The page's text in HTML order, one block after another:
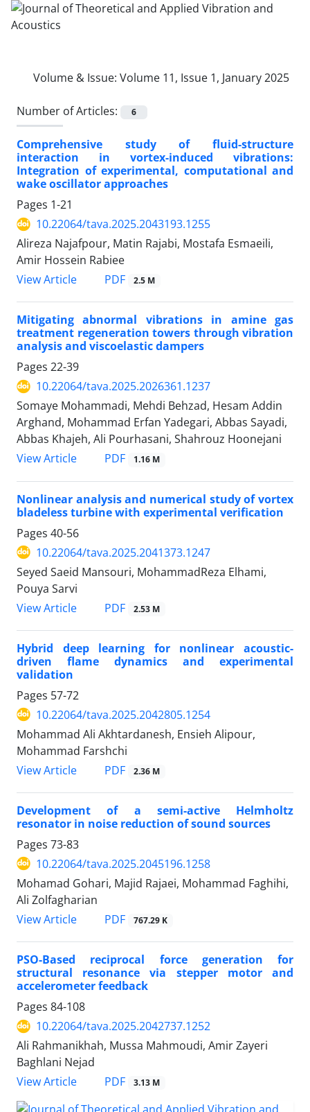
Volume & Issue: Volume 11, Issue 1, January 2025
Number of Articles: 6
Comprehensive study of fluid-structure
interaction in vortex-induced vibrations:
Integration of experimental, computational and
wake oscillator approaches
Pages 1-21
10.22064/tava.2025.2043193.1255
Alireza Najafpour, Matin Rajabi, Mostafa Esmaeili,
Amir Hossein Rabiee
View Article
PDF 2.5 M
Mitigating abnormal vibrations in amine gas
treatment regeneration towers through vibration
analysis and viscoelastic dampers
Pages 22-39
10.22064/tava.2025.2026361.1237
Somaye Mohammadi, Mehdi Behzad, Hesam Addin
Arghand, Mohammad Erfan Yadegari, Abbas Sayadi,
Abbas Khajeh, Ali Pourhasani, Shahrouz Hoonejani
View Article
PDF 1.16 M
Nonlinear analysis and numerical study of vortex
bladeless turbine with experimental verification
Pages 40-56
10.22064/tava.2025.2041373.1247
Seyed Saeid Mansouri, MohammadReza Elhami,
Pouya Sarvi
View Article
PDF 2.53 M
Hybrid deep learning for nonlinear acoustic-
driven flame dynamics and experimental
validation
Pages 57-72
10.22064/tava.2025.2042805.1254
Mohammad Ali Akhtardanesh, Ensieh Alipour,
Mohammad Farshchi
View Article
PDF 2.36 M
Development of a semi-active Helmholtz
resonator in noise reduction of sound sources
Pages 73-83
10.22064/tava.2025.2045196.1258
Mohamad Gohari, Majid Rajaei, Mohammad Faghihi,
Ali Zolfagharian
View Article
PDF 767.29 K
PSO-Based reciprocal force generation for
structural resonance via stepper motor and
accelerometer feedback
Pages 84-108
10.22064/tava.2025.2042737.1252
Ali Rahmanikhah, Mussa Mahmoudi, Amir Zayeri
Baghlani Nejad
View Article
PDF 3.13 M